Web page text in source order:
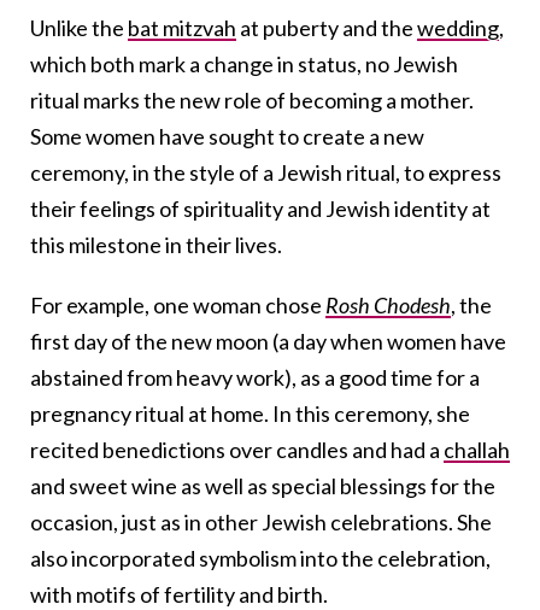
Unlike the bat mitzvah at puberty and thewedding,
which both mark a change in status, no Jewish
ritual marks the new role of becoming a mother.
Some women have sought to create a new
ceremony, in the style of a Jewish ritual, to express
their feelings of spirituality and Jewish identity at
this milestone in their lives.
For example, one woman chose Rosh Chodesh, the
first day of the new moon (a day when women have
abstained from heavy work), as a good time for a
pregnancy ritual at home. In this ceremony, she
recited benedictions over candles and had a challah
and sweet wine as well as special blessings for the
occasion, just as in other Jewish celebrations. She
also incorporated symbolism into the celebration,
with motifs of fertility and birth.